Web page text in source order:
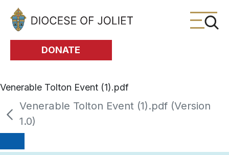
Skip to Main Content
DONATE
Venerable Tolton Event (1).pdf
Venerable Tolton Event (1).pdf (Version
1.0)